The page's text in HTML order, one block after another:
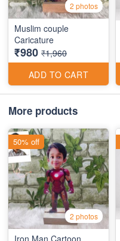
2 photos
Muslim couple
Caricature
₹980 ₹1,960
ADD TO CART
More products
2 photos
Iron Man Cartoon
50% off